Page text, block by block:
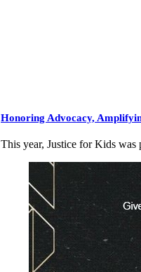
Honoring Advocacy,
This year, Justice for Kids